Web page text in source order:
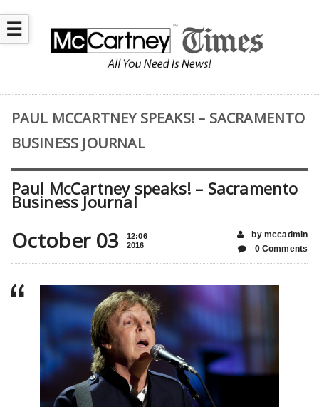
☰
PAUL MCCARTNEY SPEAKS! – SACRAMENTO
BUSINESS JOURNAL
Paul McCartney speaks! – Sacramento
Business Journal
October 03
12:06
2016
by mccadmin
0 Comments